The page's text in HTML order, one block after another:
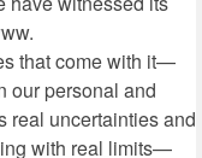
that come with it—
our personal and
real uncertainties and
with real limits—